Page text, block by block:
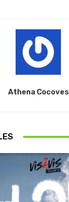
Athena Cocoves